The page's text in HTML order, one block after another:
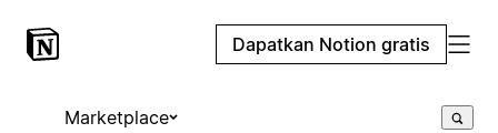
Dapatkan Notion gratis
Marketplace